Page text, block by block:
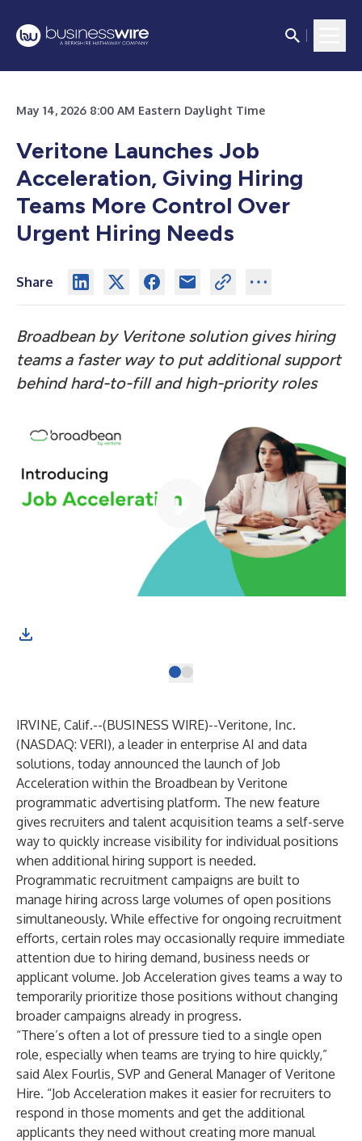
May 14, 2026 8:00 AM Eastern Daylight Time
Veritone Launches Job
Acceleration, Giving Hiring
Teams More Control Over
Urgent Hiring Needs
Share
Broadbean by Veritone solution gives hiring
teams a faster way to put additional support
behind hard-to-fill and high-priority roles
IRVINE, Calif.--(BUSINESS WIRE)--Veritone, Inc.
(NASDAQ: VERI), a leader in enterprise AI and data
solutions, today announced the launch of Job
Acceleration within the Broadbean by Veritone
programmatic advertising platform. The new feature
gives recruiters and talent acquisition teams a self-serve
way to quickly increase visibility for individual positions
when additional hiring support is needed.
Programmatic recruitment campaigns are built to
manage hiring across large volumes of open positions
simultaneously. While effective for ongoing recruitment
efforts, certain roles may occasionally require immediate
attention due to hiring demand, business needs or
applicant volume. Job Acceleration gives teams a way to
temporarily prioritize those positions without changing
broader campaigns already in progress.
“There’s often a lot of pressure tied to a single open
role, especially when teams are trying to hire quickly,”
said Alex Fourlis, SVP and General Manager of Veritone
Hire. “Job Acceleration makes it easier for recruiters to
respond in those moments and get the additional
applicants they need without creating more manual